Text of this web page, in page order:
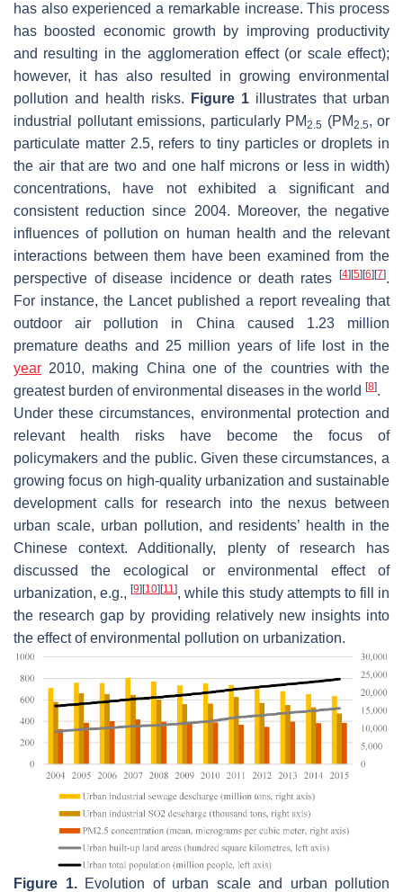
has also experienced a remarkable increase. This process
has boosted economic growth by improving productivity
and resulting in the agglomeration effect (or scale effect);
however, it has also resulted in growing environmental
pollution and health risks.
Figure 1 illustrates that urban
industrial pollutant emissions, particularly PM2.5 (PM2.5, or
particulate matter 2.5, refers to tiny particles or droplets in
the air that are two and one half microns or less in width)
concentrations, have not exhibited a significant and
consistent reduction since 2004. Moreover, the negative
influences of pollution on human health and the relevant
interactions between them have been examined from the
perspective of disease incidence or death rates
[4] [5] [6] [7].
For instance, the Lancet published a report revealing that
outdoor air pollution in China caused 1.23 million
premature deaths and 25 million years of life lost in the
year 2010, making China one of the countries with the
greatest burden of environmental diseases in the world [8].
Under these circumstances, environmental protection and
relevant health risks have become the focus of
policymakers and the public. Given these circumstances, a
growing focus on high-quality urbanization and sustainable
development calls for research into the nexus between
urban scale, urban pollution, and residents’ health in the
Chinese context. Additionally, plenty of research has
discussed the ecological or environmental effect of
urbanization, e.g.,[9] [10] [11], while this study attempts to fill in
the research gap by providing relatively new insights into
the effect of environmental pollution on urbanization.
Figure 1.Evolution of urban scale and urban pollution